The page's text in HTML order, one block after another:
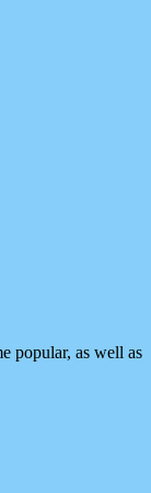
popular, as well as